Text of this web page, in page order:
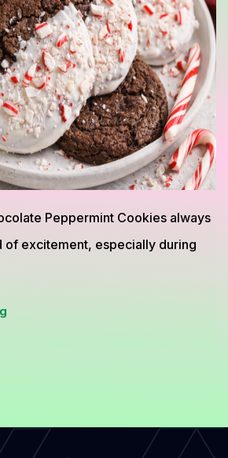
Peppermint Cookies always
of excitement, especially during
Sweet